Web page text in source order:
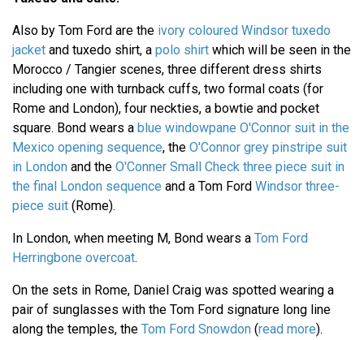
Also by Tom Ford are the ivory coloured Windsor tuxedo
jacket and tuxedo shirt, a polo shirt which will be seen in the
Morocco / Tangier scenes, three different dress shirts
including one with turnback cuffs, two formal coats (for
Rome and London), four neckties, a bowtie and pocket
square. Bond wears a blue windowpane O'Connor suit in the
Mexico opening sequence, the O'Connor grey pinstripe suit
in London and the O'Conner Small Check three piece suit in
the final London sequence and a Tom Ford Windsor three-
piece suit (Rome).
In London, when meeting M, Bond wears a Tom Ford
Herringbone overcoat.
On the sets in Rome, Daniel Craig was spotted wearing a
pair of sunglasses with the Tom Ford signature long line
along the temples, the Tom Ford Snowdon (read more).